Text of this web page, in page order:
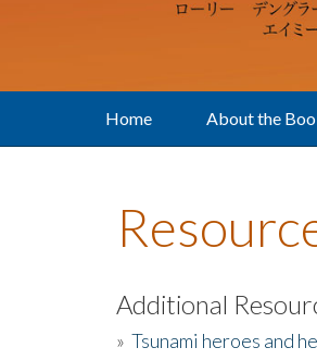
Home About the
Additional
» Tsunami heroes and